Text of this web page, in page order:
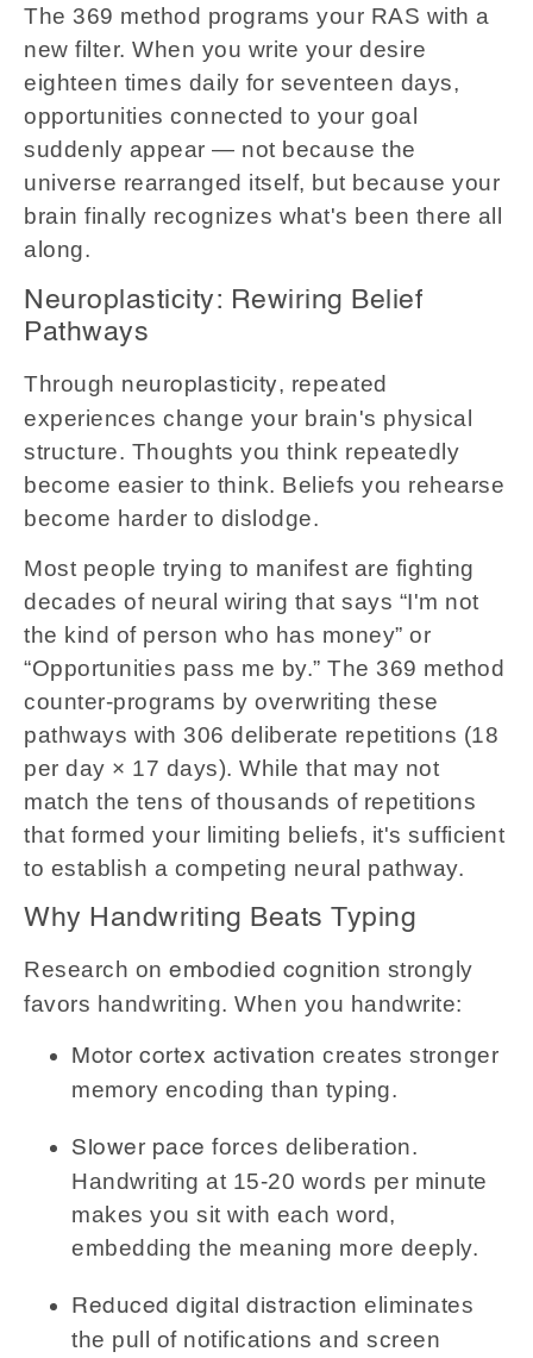
The 369 method programs your RAS with a
new filter. When you write your desire
eighteen times daily for seventeen days,
opportunities connected to your goal
suddenly appear — not because the
universe rearranged itself, but because your
brain finally recognizes what's been there all
along.
Neuroplasticity: Rewiring Belief
Pathways
Through neuroplasticity, repeated
experiences change your brain's physical
structure. Thoughts you think repeatedly
become easier to think. Beliefs you rehearse
become harder to dislodge.
Most people trying to manifest are fighting
decades of neural wiring that says “I'm not
the kind of person who has money” or
“Opportunities pass me by.” The 369 method
counter-programs by overwriting these
pathways with 306 deliberate repetitions (18
per day × 17 days). While that may not
match the tens of thousands of repetitions
that formed your limiting beliefs, it's sufficient
to establish a competing neural pathway.
Why Handwriting Beats Typing
Research on embodied cognition strongly
favors handwriting. When you handwrite:
Motor cortex activation creates stronger
memory encoding than typing.
Slower pace forces deliberation.
Handwriting at 15-20 words per minute
makes you sit with each word,
embedding the meaning more deeply.
Reduced digital distraction eliminates
the pull of notifications and screen